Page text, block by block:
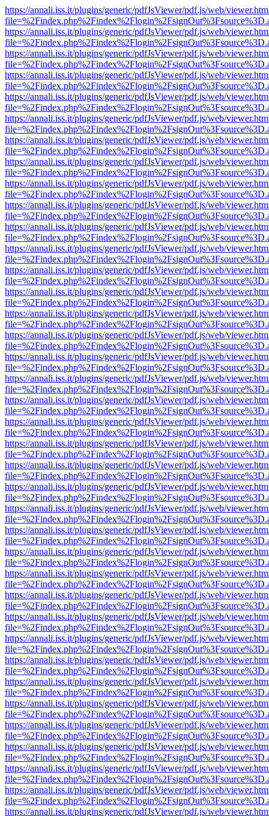
https://annali.iss.it/plugins/generic/pdfJsViewer/pdf.js/web/
https://annali.iss.it/plugins/generic/pdfJsViewer/pdf.js/web/
https://annali.iss.it/plugins/generic/pdfJsViewer/pdf.js/web/
https://annali.iss.it/plugins/generic/pdfJsViewer/pdf.js/web/
https://annali.iss.it/plugins/generic/pdfJsViewer/pdf.js/web/
https://annali.iss.it/plugins/generic/pdfJsViewer/pdf.js/web/
https://annali.iss.it/plugins/generic/pdfJsViewer/pdf.js/web/
https://annali.iss.it/plugins/generic/pdfJsViewer/pdf.js/web/
https://annali.iss.it/plugins/generic/pdfJsViewer/pdf.js/web/
https://annali.iss.it/plugins/generic/pdfJsViewer/pdf.js/web/
https://annali.iss.it/plugins/generic/pdfJsViewer/pdf.js/web/
https://annali.iss.it/plugins/generic/pdfJsViewer/pdf.js/web/
https://annali.iss.it/plugins/generic/pdfJsViewer/pdf.js/web/
https://annali.iss.it/plugins/generic/pdfJsViewer/pdf.js/web/
https://annali.iss.it/plugins/generic/pdfJsViewer/pdf.js/web/
https://annali.iss.it/plugins/generic/pdfJsViewer/pdf.js/web/
https://annali.iss.it/plugins/generic/pdfJsViewer/pdf.js/web/
https://annali.iss.it/plugins/generic/pdfJsViewer/pdf.js/web/
https://annali.iss.it/plugins/generic/pdfJsViewer/pdf.js/web/
https://annali.iss.it/plugins/generic/pdfJsViewer/pdf.js/web/
https://annali.iss.it/plugins/generic/pdfJsViewer/pdf.js/web/
https://annali.iss.it/plugins/generic/pdfJsViewer/pdf.js/web/
https://annali.iss.it/plugins/generic/pdfJsViewer/pdf.js/web/
https://annali.iss.it/plugins/generic/pdfJsViewer/pdf.js/web/
https://annali.iss.it/plugins/generic/pdfJsViewer/pdf.js/web/
https://annali.iss.it/plugins/generic/pdfJsViewer/pdf.js/web/
https://annali.iss.it/plugins/generic/pdfJsViewer/pdf.js/web/
https://annali.iss.it/plugins/generic/pdfJsViewer/pdf.js/web/
https://annali.iss.it/plugins/generic/pdfJsViewer/pdf.js/web/
https://annali.iss.it/plugins/generic/pdfJsViewer/pdf.js/web/
https://annali.iss.it/plugins/generic/pdfJsViewer/pdf.js/web/
https://annali.iss.it/plugins/generic/pdfJsViewer/pdf.js/web/
https://annali.iss.it/plugins/generic/pdfJsViewer/pdf.js/web/
https://annali.iss.it/plugins/generic/pdfJsViewer/pdf.js/web/
https://annali.iss.it/plugins/generic/pdfJsViewer/pdf.js/web/
https://annali.iss.it/plugins/generic/pdfJsViewer/pdf.js/web/
https://annali.iss.it/plugins/generic/pdfJsViewer/pdf.js/web/
https://annali.iss.it/plugins/generic/pdfJsViewer/pdf.js/web/